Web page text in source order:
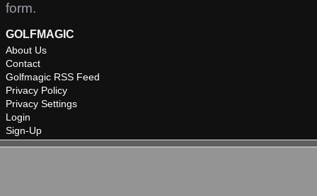
form.
GOLFMAGIC
About Us
Contact
Golfmagic RSS Feed
Privacy Policy
Privacy Settings
Login
Sign-Up